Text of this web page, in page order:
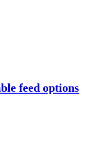
feed options